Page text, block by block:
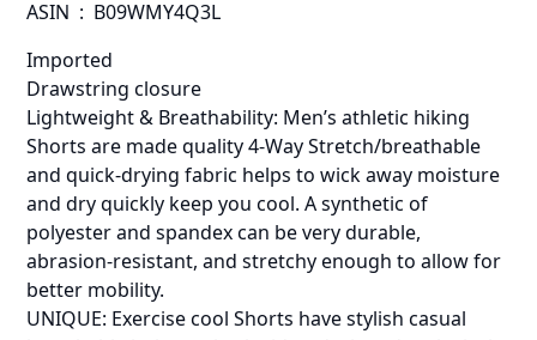
ASIN ‏ : ‎ B09WMY4Q3L
Imported
Drawstring closure
Lightweight & Breathability: Men’s athletic hiking
Shorts are made quality 4-Way Stretch/breathable
and quick-drying fabric helps to wick away moisture
and dry quickly keep you cool. A synthetic of
polyester and spandex can be very durable,
abrasion-resistant, and stretchy enough to allow for
better mobility.
UNIQUE: Exercise cool Shorts have stylish casual